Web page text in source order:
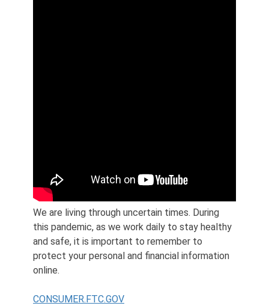
We are living through uncertain times. During
this pandemic, as we work daily to stay healthy
and safe, it is important to remember to
protect your personal and financial information
online.
CONSUMER.FTC.GOV